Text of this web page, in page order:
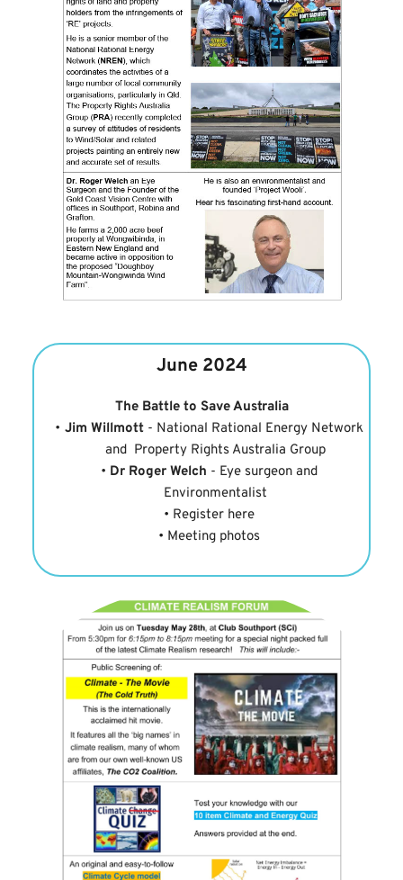
June 2024
The Battle to Save Australia
Jim Willmott - National Rational Energy Network
and  Property Rights Australia Group
Dr Roger Welch - Eye surgeon and
Environmentalist
Register here
Meeting photos